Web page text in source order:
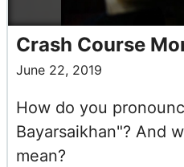
Crash Course
June 22, 2019
How do you
Bayarsaikhan"? And
mean?